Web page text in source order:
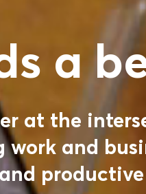
a
at the
work and
and productive